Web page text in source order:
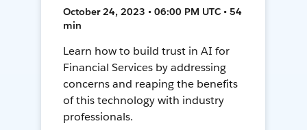
October 24, 2023 • 06:00 PM UTC • 54
min
Learn how to build trust in AI for
Financial Services by addressing
concerns and reaping the benefits
of this technology with industry
professionals.